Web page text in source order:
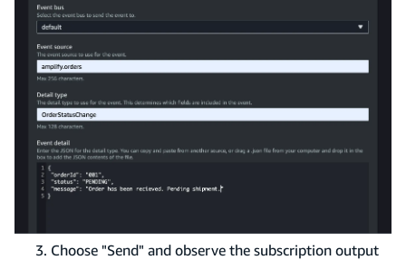
Choose "Send" and observe the subscription output